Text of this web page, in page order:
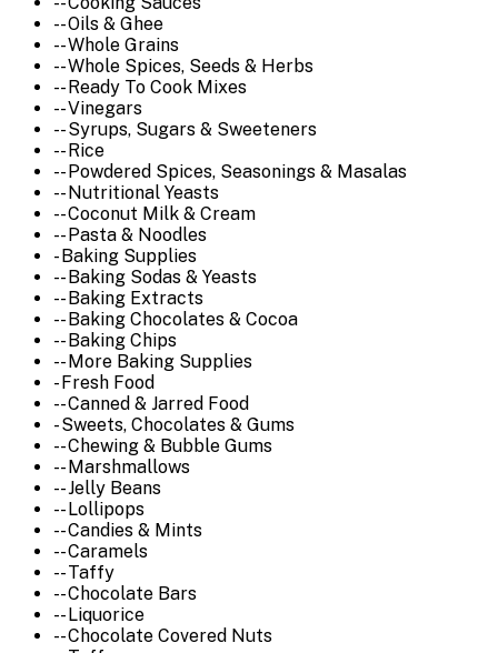
-- Oils & Ghee
-- Whole Grains
-- Whole Spices, Seeds & Herbs
-- Ready To Cook Mixes
-- Vinegars
-- Syrups, Sugars & Sweeteners
-- Rice
-- Powdered Spices, Seasonings & Masalas
-- Nutritional Yeasts
-- Coconut Milk & Cream
-- Pasta & Noodles
- Baking Supplies
-- Baking Sodas & Yeasts
-- Baking Extracts
-- Baking Chocolates & Cocoa
-- Baking Chips
-- More Baking Supplies
- Fresh Food
-- Canned & Jarred Food
- Sweets, Chocolates & Gums
-- Chewing & Bubble Gums
-- Marshmallows
-- Jelly Beans
-- Lollipops
-- Candies & Mints
-- Caramels
-- Taffy
-- Chocolate Bars
-- Liquorice
-- Chocolate Covered Nuts